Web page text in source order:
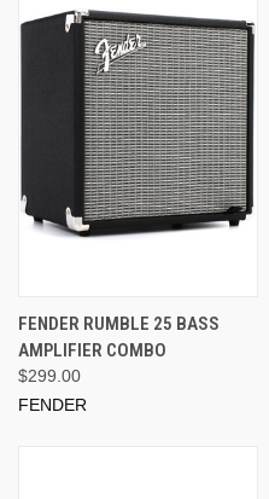
FENDER RUMBLE 25 BASS
AMPLIFIER COMBO
$299.00
FENDER